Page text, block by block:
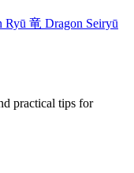
Ryū 竜 Dragon Seiryū
practical tips for